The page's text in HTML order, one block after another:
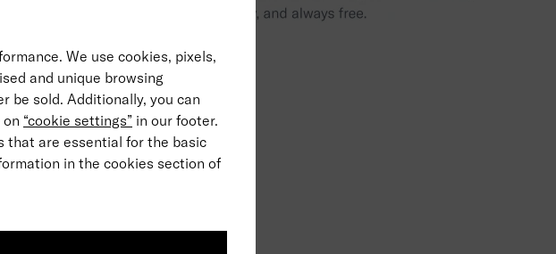
We use cookies, pixels,
and unique browsing
be sold. Additionally, you can
“cookie settings” in our footer.
that are essential for the basic
in the cookies section of